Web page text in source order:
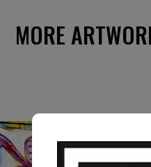
explores a wide range
surreal and intricate
collide. Immerse
world looks through
freedom.
MORE